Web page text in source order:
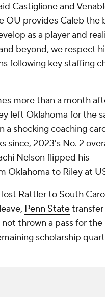
Castiglione and
OU provides Caleb the
as a player and
beyond, we respect
following key staffing
more than a month
left Oklahoma for the
a shocking coaching
since, 2023's No. 2
Nelson flipped his
Oklahoma to Riley at
lost Rattler to South
Penn Statetransfer
not thrown a pass for the
scholarship